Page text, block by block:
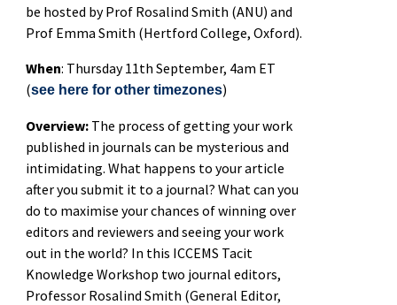
be hosted by Prof Rosalind Smith (ANU) and
Prof Emma Smith (Hertford College, Oxford).
When: Thursday 11th September, 4am ET
(see here for other timezones)
Overview: The process of getting your work
published in journals can be mysterious and
intimidating. What happens to your article
after you submit it to a journal? What can you
do to maximise your chances of winning over
editors and reviewers and seeing your work
out in the world? In this ICCEMS Tacit
Knowledge Workshop two journal editors,
Professor Rosalind Smith (General Editor,